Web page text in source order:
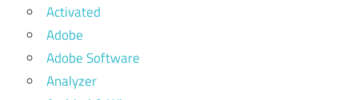
Activated
Adobe
Adobe Software
Analyzer